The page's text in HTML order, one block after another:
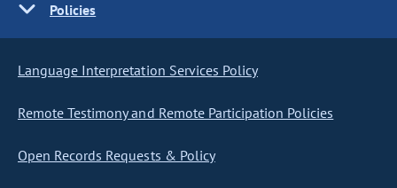
Policies
Language Interpretation Services Policy
Remote Testimony and Remote Participation Policies
Open Records Requests & Policy